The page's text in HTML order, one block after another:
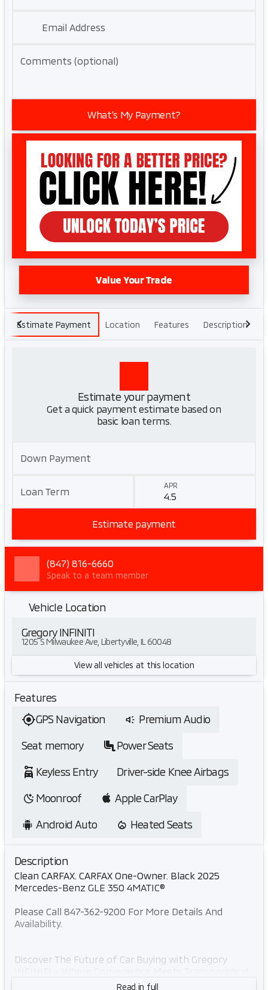
Email Address
Comments (optional)
What’s My Payment?
Value Your Trade
Estimate Payment Location Features Description
Estimate your payment
Get a quick payment estimate based on
basic loan terms.
Down Payment
Loan Term
APR
Estimate payment
(847) 816-6660
Speak to a team member
Vehicle Location
Gregory INFINITI
1205 S Milwaukee Ave, Libertyville, IL 60048
View all vehicles at this location
Features
GPS Navigation
Premium Audio
Seat memory
Power Seats
Keyless Entry
Driver-side Knee Airbags
Moonroof
Apple CarPlay
Android Auto
Heated Seats
Description
Clean CARFAX. CARFAX One-Owner. Black 2025
Mercedes-Benz GLE 350 4MATIC®
Please Call 847-362-9200 For More Details And
Availability.
Discover The Future of Car Buying with Gregory
Skip the hassle of traditional dealerships with
Read in full